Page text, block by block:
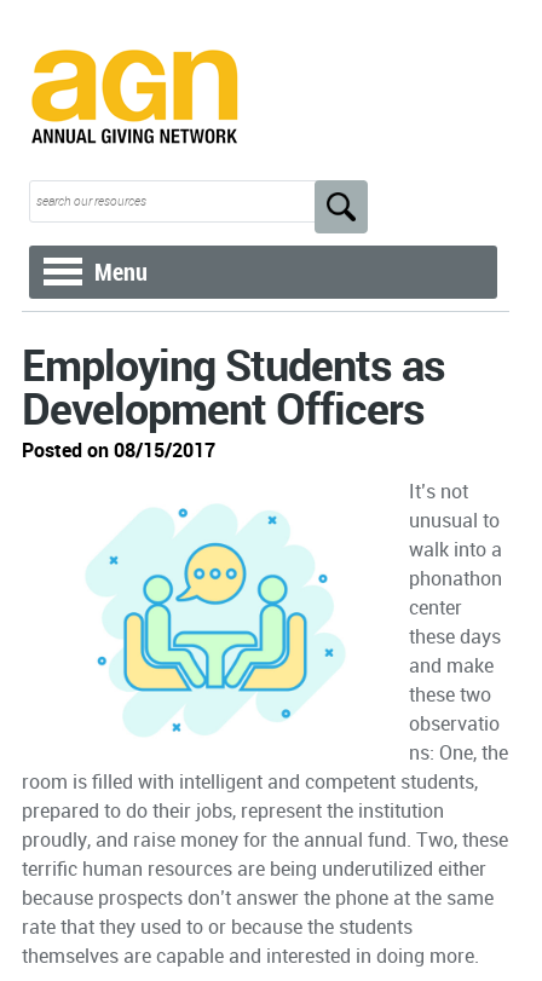
Menu
Employing Students as
Development Officers
Posted on 08/15/2017
It’s not
unusual to
walk into a
phonathon
center
these days
and make
these two
observatio
ns: One, the
room is filled with intelligent and competent students,
prepared to do their jobs, represent the institution
proudly, and raise money for the annual fund. Two, these
terrific human resources are being underutilized either
because prospects don’t answer the phone at the same
rate that they used to or because the students
themselves are capable and interested in doing more.